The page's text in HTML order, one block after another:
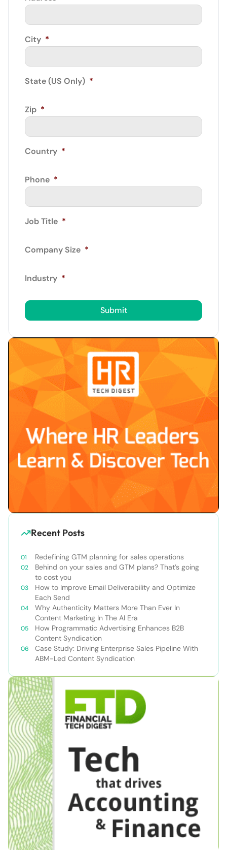
City *
State (US Only) *
Zip *
Country *
Phone *
Job Title *
Company Size *
Industry *
Recent Posts
Redefining GTM planning for sales operations
Behind on your sales and GTM plans? That’s going
to cost you
How to Improve Email Deliverability and Optimize
Each Send
Why Authenticity Matters More Than Ever In
Content Marketing In The AI Era
How Programmatic Advertising Enhances B2B
Content Syndication
Case Study: Driving Enterprise Sales Pipeline With
ABM-Led Content Syndication